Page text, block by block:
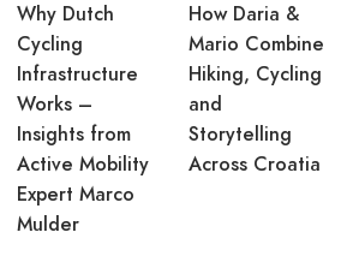
Why Dutch
Cycling
Infrastructure
Works –
Insights from
Active Mobility
Expert Marco
Mulder
How Daria &
Mario Combine
Hiking, Cycling
and
Storytelling
Across Croatia